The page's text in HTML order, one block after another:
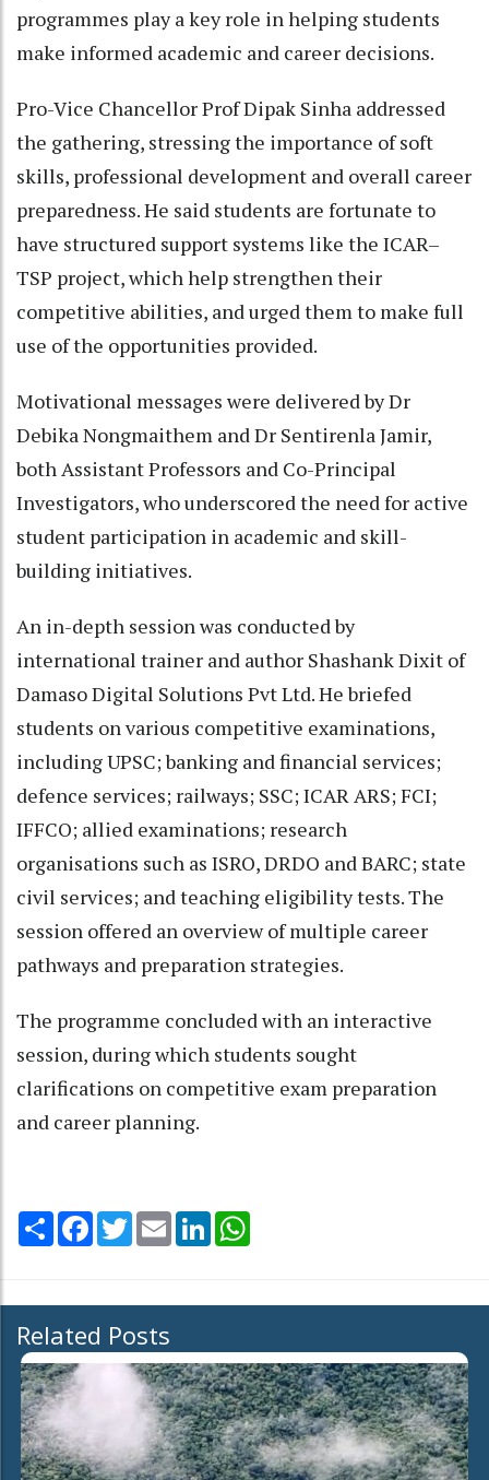
programmes play a key role in helping students
make informed academic and career decisions.
Pro-Vice Chancellor Prof Dipak Sinha addressed
the gathering, stressing the importance of soft
skills, professional development and overall career
preparedness. He said students are fortunate to
have structured support systems like the ICAR–
TSP project, which help strengthen their
competitive abilities, and urged them to make full
use of the opportunities provided.
Motivational messages were delivered by Dr
Debika Nongmaithem and Dr Sentirenla Jamir,
both Assistant Professors and Co-Principal
Investigators, who underscored the need for active
student participation in academic and skill-
building initiatives.
An in-depth session was conducted by
international trainer and author Shashank Dixit of
Damaso Digital Solutions Pvt Ltd. He briefed
students on various competitive examinations,
including UPSC; banking and financial services;
defence services; railways; SSC; ICAR ARS; FCI;
IFFCO; allied examinations; research
organisations such as ISRO, DRDO and BARC; state
civil services; and teaching eligibility tests. The
session offered an overview of multiple career
pathways and preparation strategies.
The programme concluded with an interactive
session, during which students sought
clarifications on competitive exam preparation
and career planning.
Share Facebook
TwitterEmail LinkedIn
Related Posts